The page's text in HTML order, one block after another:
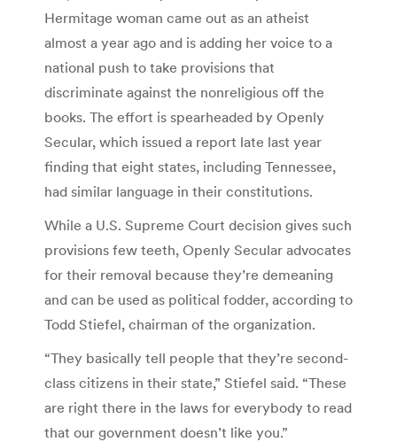
Hermitage woman came out as an atheist
almost a year ago and is adding her voice to a
national push to take provisions that
discriminate against the nonreligious off the
books. The effort is spearheaded by Openly
Secular, which issued a report late last year
finding that eight states, including Tennessee,
had similar language in their constitutions.
While a U.S. Supreme Court decision gives such
provisions few teeth, Openly Secular advocates
for their removal because they’re demeaning
and can be used as political fodder, according to
Todd Stiefel, chairman of the organization.
“They basically tell people that they’re second-
class citizens in their state,” Stiefel said. “These
are right there in the laws for everybody to read
that our government doesn’t like you.”